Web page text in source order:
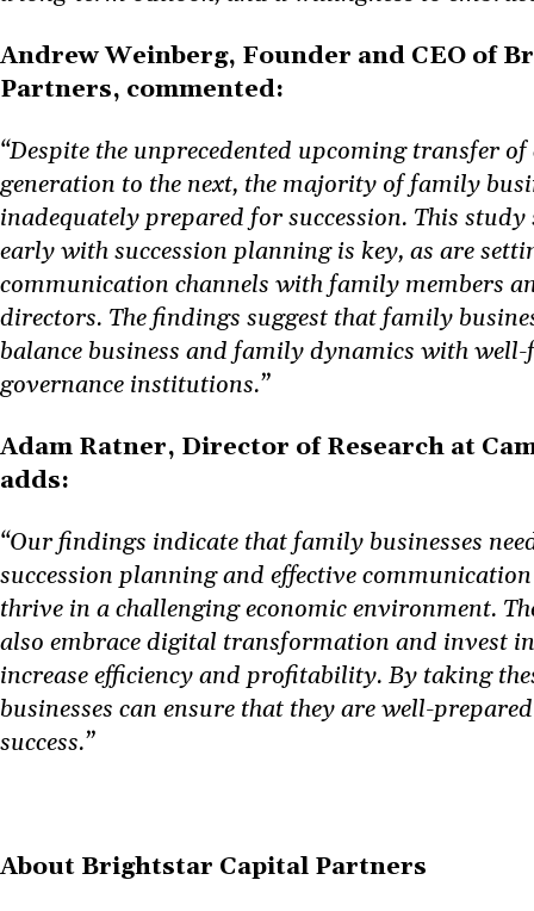
Andrew Weinberg, Founder and CEO of
Partners, commented:
“Despite the unprecedented upcoming transfer
generation to the next, the majority of family
inadequately prepared for succession. This
early with succession planning is key, as are
communication channels with family members
directors. The findings suggest that family
balance business and family dynamics with
governance institutions.”
Adam Ratner, Director of Research at
adds:
“Our findings indicate that family businesses
succession planning and effective
thrive in a challenging economic environment.
also embrace digital transformation and invest
increase efficiency and profitability. By taking
businesses can ensure that they are well-
success.”
About Brightstar Capital Partners